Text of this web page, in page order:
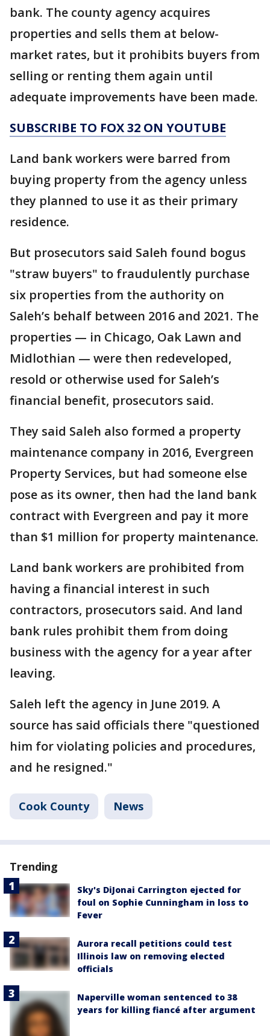
bank. The county agency acquires
properties and sells them at below-
market rates, but it prohibits buyers from
selling or renting them again until
adequate improvements have been made.
SUBSCRIBE TO FOX 32 ON YOUTUBE
Land bank workers were barred from
buying property from the agency unless
they planned to use it as their primary
residence.
But prosecutors said Saleh found bogus
"straw buyers" to fraudulently purchase
six properties from the authority on
Saleh’s behalf between 2016 and 2021. The
properties — in Chicago, Oak Lawn and
Midlothian — were then redeveloped,
resold or otherwise used for Saleh’s
financial benefit, prosecutors said.
They said Saleh also formed a property
maintenance company in 2016, Evergreen
Property Services, but had someone else
pose as its owner, then had the land bank
contract with Evergreen and pay it more
than $1 million for property maintenance.
Land bank workers are prohibited from
having a financial interest in such
contractors, prosecutors said. And land
bank rules prohibit them from doing
business with the agency for a year after
leaving.
Saleh left the agency in June 2019. A
source has said officials there "questioned
him for violating policies and procedures,
and he resigned."
Cook County News
Trending
Sky's DiJonai Carrington ejected for
foul on Sophie Cunningham in loss to
Fever
Aurora recall petitions could test
Illinois law on removing elected
officials
Naperville woman sentenced to 38
years for killing fiancé after argument